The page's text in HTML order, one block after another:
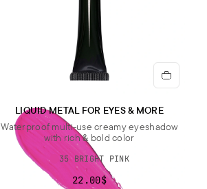
LIQUID METAL FOR EYES & MORE
Waterproof multi-use creamy eyeshadow
with rich & bold color
35 BRIGHT PINK
22.00$